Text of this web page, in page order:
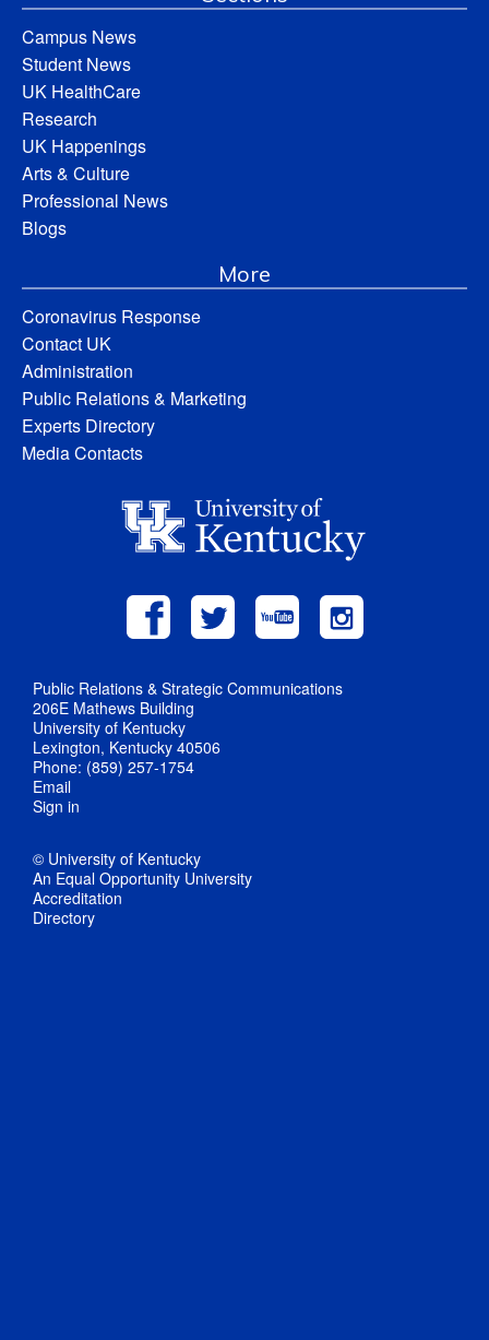
Campus News
Student News
UK HealthCare
Research
UK Happenings
Arts & Culture
Professional News
Blogs
More
Coronavirus Response
Contact UK
Administration
Public Relations & Marketing
Experts Directory
Media Contacts
Public Relations & Strategic Communications
206E Mathews Building
University of Kentucky
Lexington, Kentucky 40506
Phone: (859) 257-1754
Email
Sign in
© University of Kentucky
An Equal Opportunity University
Accreditation
Directory